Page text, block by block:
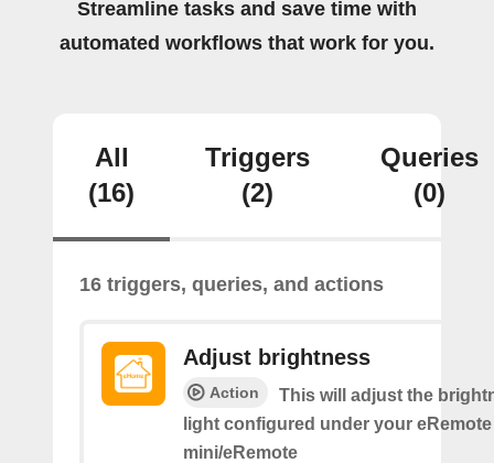
Streamline tasks and save time with
automated workflows that work for you.
All
(16)
Triggers
(2)
Queries
(0)
16 triggers, queries, and actions
Adjust brightness
Action
This will adjust the
light configured under your eRemote
mini/eRemote